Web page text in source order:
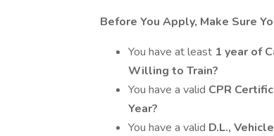
Before You Apply, Make Sure
You have at least 1 year of
Willing to Train?
You have a valid CPR
Year?
You have a valid D.L.,